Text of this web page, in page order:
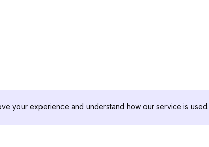
your experience and understand how our service is used.